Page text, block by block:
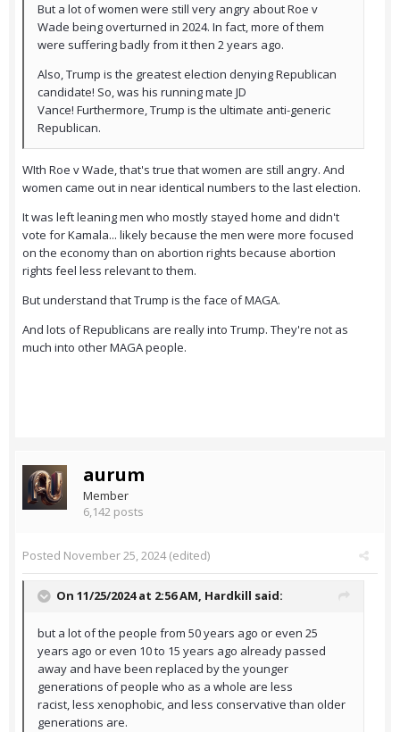
But a lot of women were still very angry about Roe v
Wade being overturned in 2024. In fact, more of them
were suffering badly from it then 2 years ago.
Also, Trump is the greatest election denying Republican
candidate! So, was his running mate JD
Vance! Furthermore, Trump is the ultimate anti-generic
Republican.
WIth Roe v Wade, that's true that women are still angry. And
women came out in near identical numbers to the last election.
It was left leaning men who mostly stayed home and didn't
vote for Kamala... likely because the men were more focused
on the economy than on abortion rights because abortion
rights feel less relevant to them.
But understand that Trump is the face of MAGA.
And lots of Republicans are really into Trump. They're not as
much into other MAGA people.
aurum
Member
6,142 posts
Posted November 25, 2024(edited)
On 11/25/2024 at 2:56 AM, Hardkill said:
but a lot of the people from 50 years ago or even 25
years ago or even 10 to 15 years ago already passed
away and have been replaced by the younger
generations of people who as a whole are less
racist, less xenophobic, and less conservative than older
generations are.